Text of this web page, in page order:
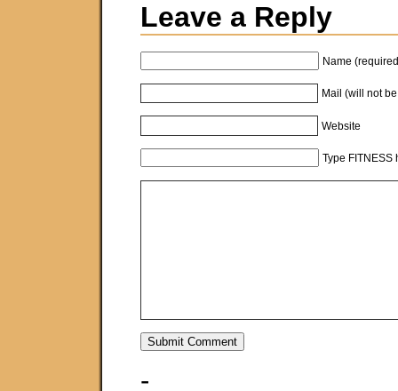
Leave a Reply
Name
Mail (will not
Website
Type FITNESS
-